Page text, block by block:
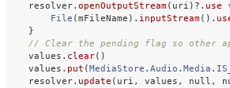
resolver. openOutputStream( uri ) ?. use {
File ( mFileName ). inputStream().
}
// Clear the pending flag so other
values . clear()
values . put ( MediaStore . Audio . Media .
resolver. update ( uri , values , null ,